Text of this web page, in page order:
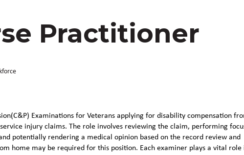
Practitioner
Examinations for Veterans applying for disability compensation
injury claims. The role involves reviewing the claim, performing
potentially rendering a medical opinion based on the record review and
home may be required for this position. Each examiner plays a vital role